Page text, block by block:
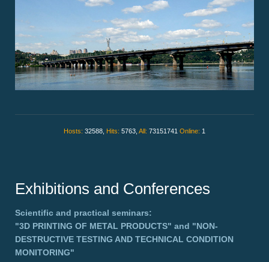
Hosts: 32588, Hits: 5763, All: 73151741 Online: 1
Exhibitions and Conferences
Scientific and practical seminars:
"3D PRINTING OF METAL PRODUCTS" and "NON-
DESTRUCTIVE TESTING AND TECHNICAL CONDITION
MONITORING"